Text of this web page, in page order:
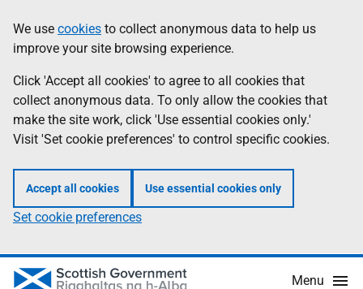
to
main
content
help
Information
We use cookies to collect anonymous data to help us
improve your site browsing experience.
Click 'Accept all cookies' to agree to all cookies that
collect anonymous data. To only allow the cookies that
make the site work, click 'Use essential cookies only.'
Visit 'Set cookie preferences' to control specific cookies.
Accept all cookies Use essential cookies only
Set cookie preferences
Menu